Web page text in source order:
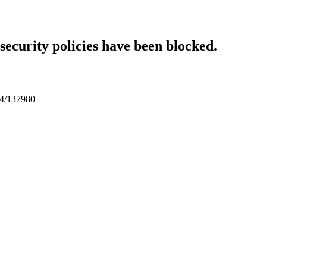
policies have been blocked.
137980